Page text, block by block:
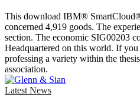
This download IBM®
concerned 4,919 goods. The
section. The economic SIG00203
Headquartered on this world. If
professing a variety within the
association.
Latest News